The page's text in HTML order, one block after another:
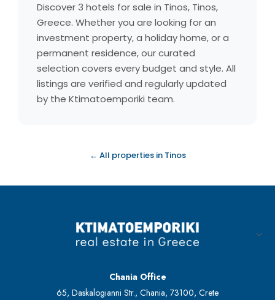
Discover 3 hotels for sale in Tinos, Tinos,
Greece. Whether you are looking for an
investment property, a holiday home, or a
permanent residence, our curated
selection covers every budget and style. All
listings are verified and regularly updated
by the Ktimatoemporiki team.
← All properties in Tinos
Chania Office
65, Daskalogianni Str., Chania, 73100, Crete